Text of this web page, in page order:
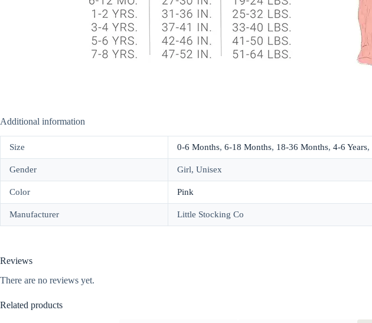
Additional information
Size 0-6 Months, 6-18 Months, 18-36 Months, 4-6 Years,
Gender Girl, Unisex
Color Pink
Manufacturer Little Stocking Co
Reviews
There are no reviews yet.
Related products